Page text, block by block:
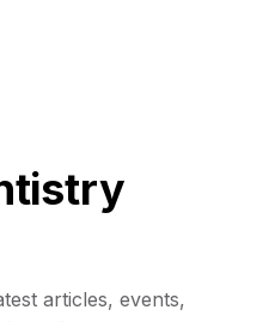
articles, events,